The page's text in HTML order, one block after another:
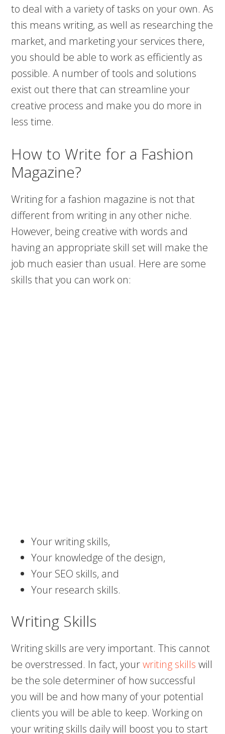
to deal with a variety of tasks on your own. As
this means writing, as well as researching the
market, and marketing your services there,
you should be able to work as efficiently as
possible. A number of tools and solutions
exist out there that can streamline your
creative process and make you do more in
less time.
How to Write for a Fashion
Magazine?
Writing for a fashion magazine is not that
different from writing in any other niche.
However, being creative with words and
having an appropriate skill set will make the
job much easier than usual. Here are some
skills that you can work on:
Your writing skills,
Your knowledge of the design,
Your SEO skills, and
Your research skills.
Writing Skills
Writing skills are very important. This cannot
be overstressed. In fact, yourwriting skills will
be the sole determiner of how successful
you will be and how many of your potential
clients you will be able to keep. Working on
your writing skills daily will boost you to start